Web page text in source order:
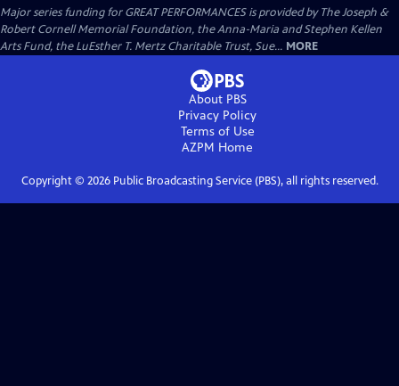
Major series funding for GREAT PERFORMANCES is provided by The Joseph &
Robert Cornell Memorial Foundation, the Anna-Maria and Stephen Kellen
Arts Fund, the LuEsther T. Mertz Charitable Trust, Sue... MORE
About PBS
Privacy Policy
Terms of Use
AZPM Home
Copyright © 2026Public Broadcasting Service (PBS), all rights reserved.